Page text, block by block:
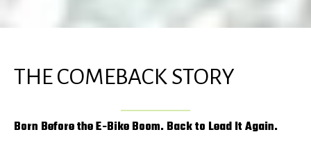
THE COMEBACK STORY
Born Before the E-Bike Boom. Back to Lead It Again.